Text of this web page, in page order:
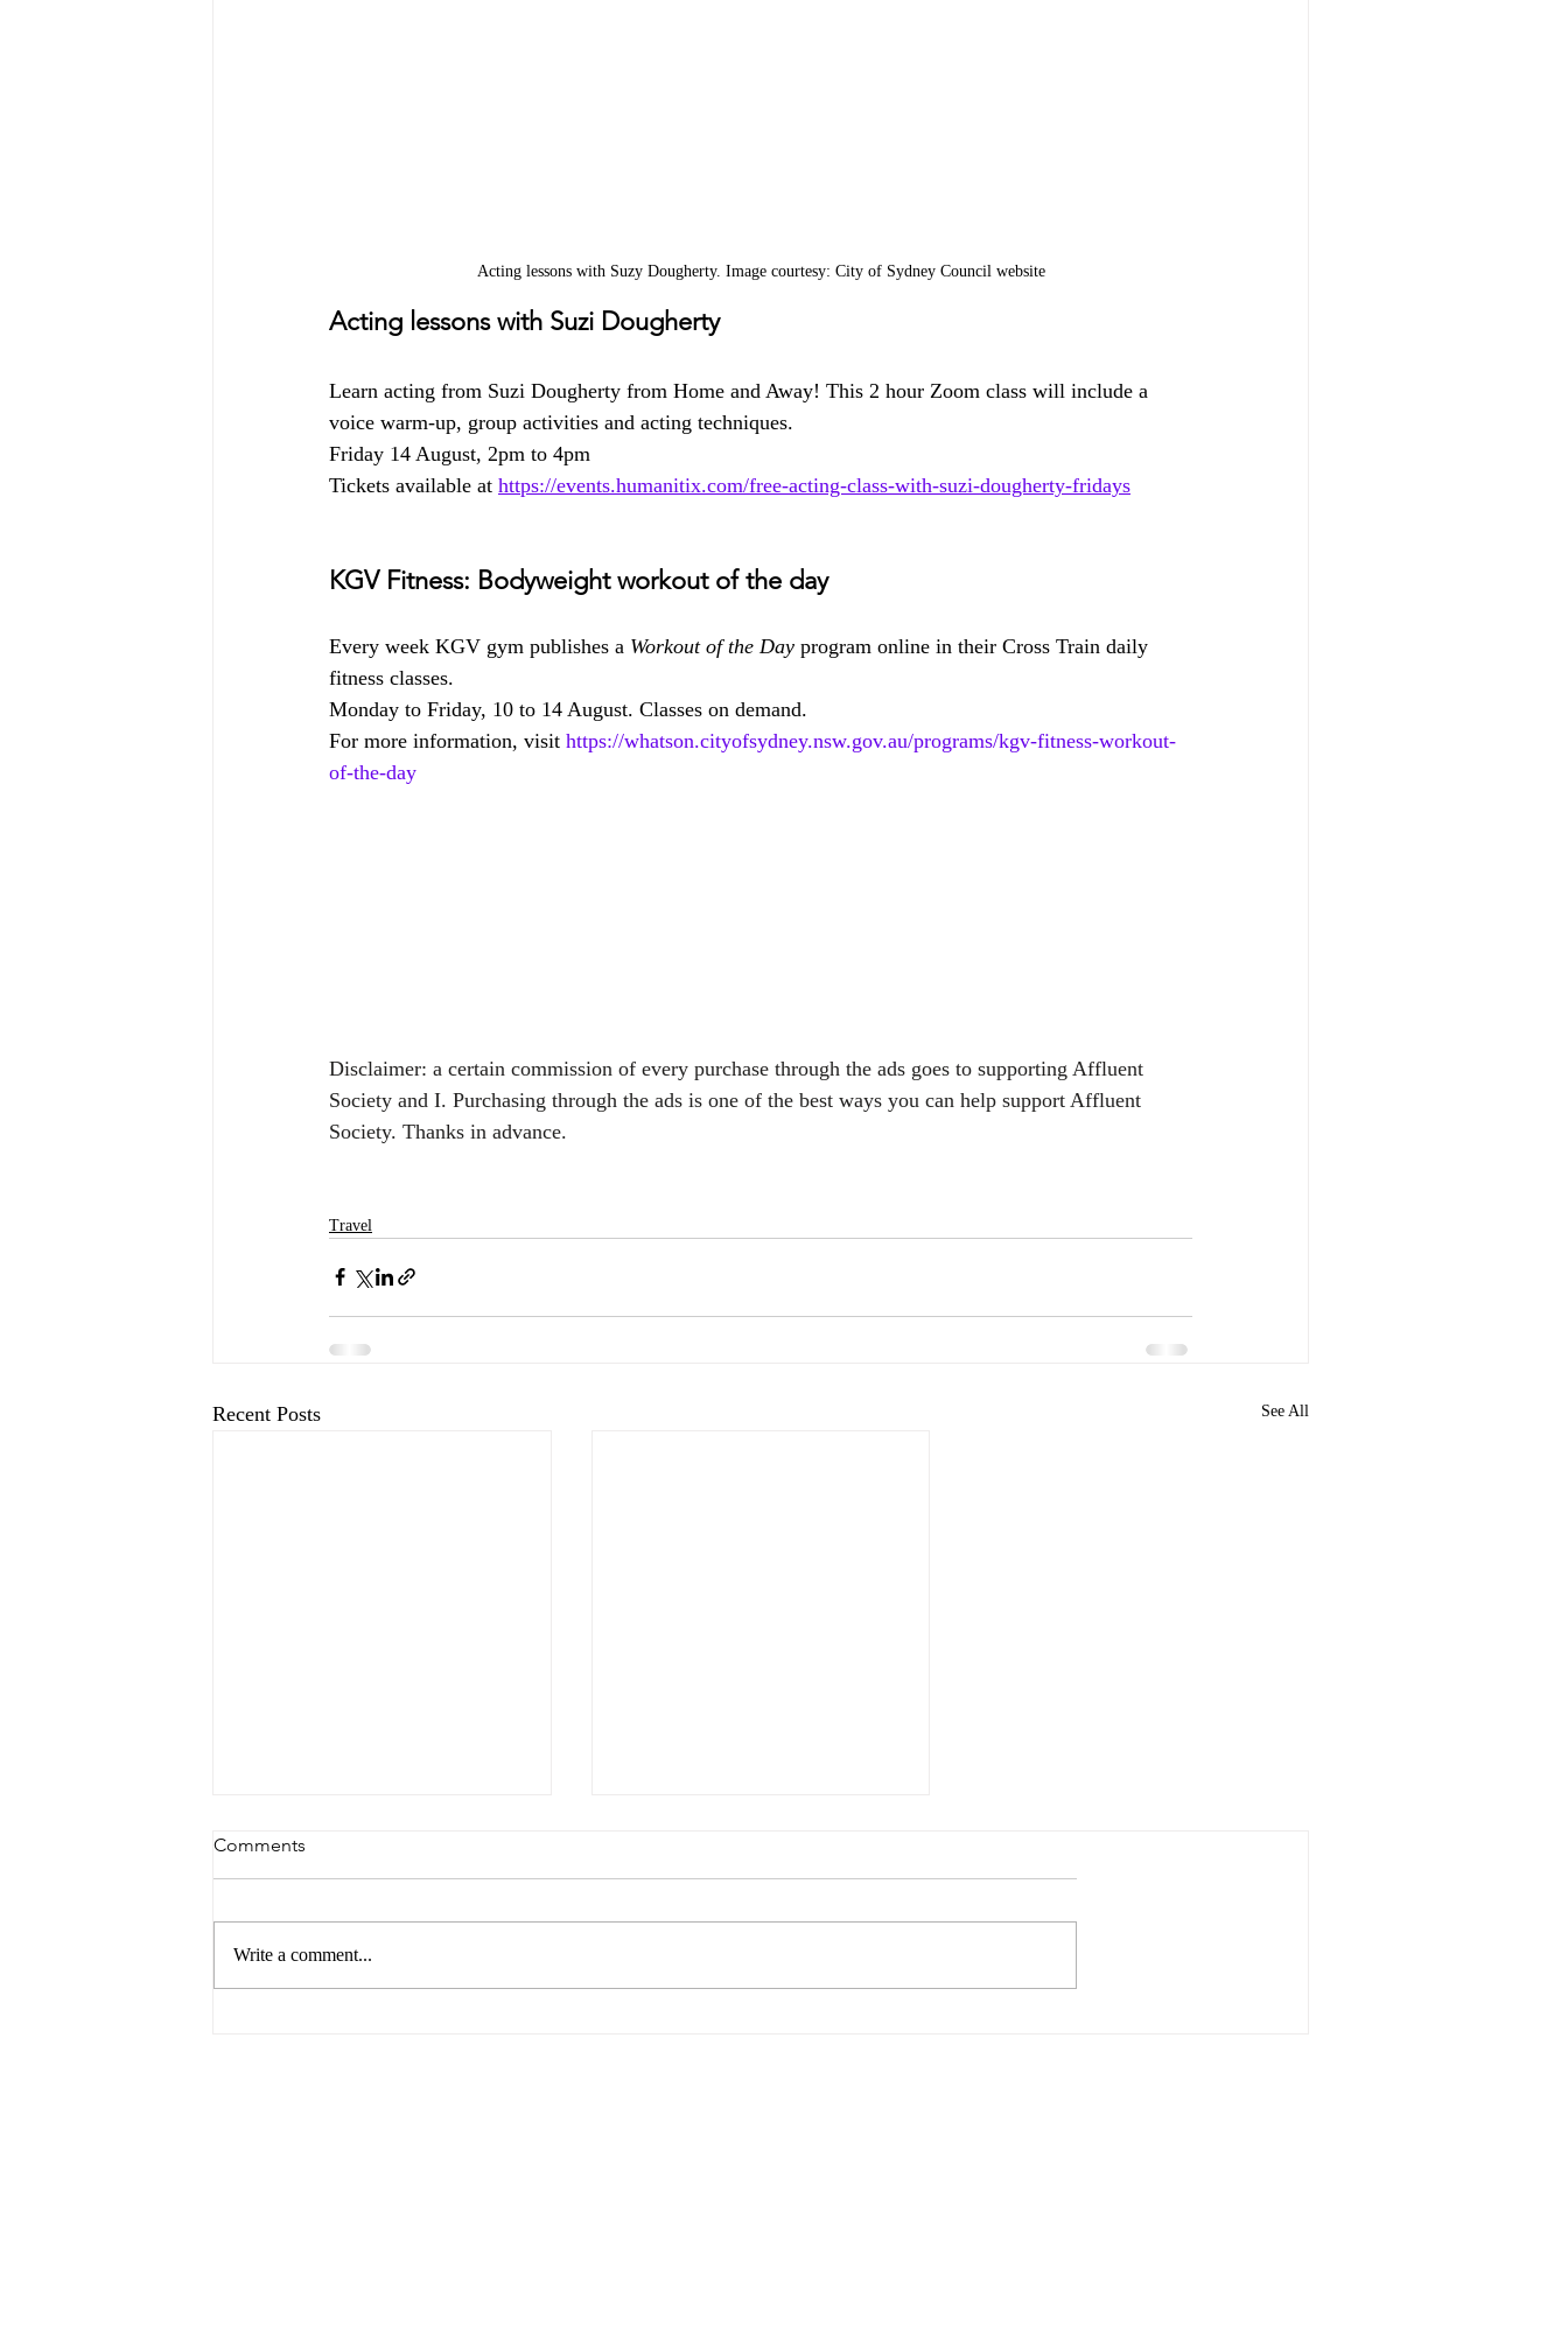
Acting lessons with Suzy Dougherty. Image courtesy: City of Sydney Council website
Acting lessons with Suzi Dougherty
Learn acting from Suzi Dougherty from Home and Away! This 2 hour Zoom class will include a
voice warm-up, group activities and acting techniques.
Friday 14 August, 2pm to 4pm
Tickets available at https://events.humanitix.com/free-acting-class-with-suzi-dougherty-fridays
KGV Fitness: Bodyweight workout of the day
Every week KGV gym publishes a Workout of the Day program online in their Cross Train daily
fitness classes.
Monday to Friday, 10 to 14 August. Classes on demand.
For more information, visit https://whatson.cityofsydney.nsw.gov.au/programs/kgv-fitness-workout-
of-the-day
Disclaimer: a certain commission of every purchase through the ads goes to supporting Affluent
Society and I. Purchasing through the ads is one of the best ways you can help support Affluent
Society. Thanks in advance.
Travel
Recent Posts See All
Comments
Write a comment...